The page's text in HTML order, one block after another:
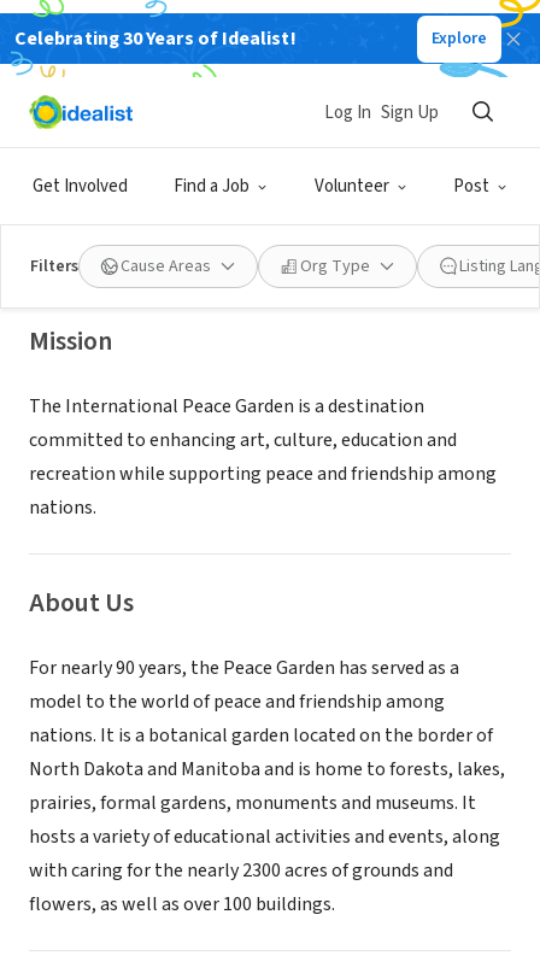
Celebrating 30 Years of Idealist! Explore
Get Involved Find a Job Volunteer Post
Log In Sign Up
Filters Cause Areas Org Type Listing
INTERNATIONAL PEACE GARDEN INC
Mission
The International Peace Garden is a destination
committed to enhancing art, culture, education and
recreation while supporting peace and friendship among
nations.
About Us
For nearly 90 years, the Peace Garden has served as a
model to the world of peace and friendship among
nations. It is a botanical garden located on the border of
North Dakota and Manitoba and is home to forests, lakes,
prairies, formal gardens, monuments and museums. It
hosts a variety of educational activities and events, along
with caring for the nearly 2300 acres of grounds and
flowers, as well as over 100 buildings.